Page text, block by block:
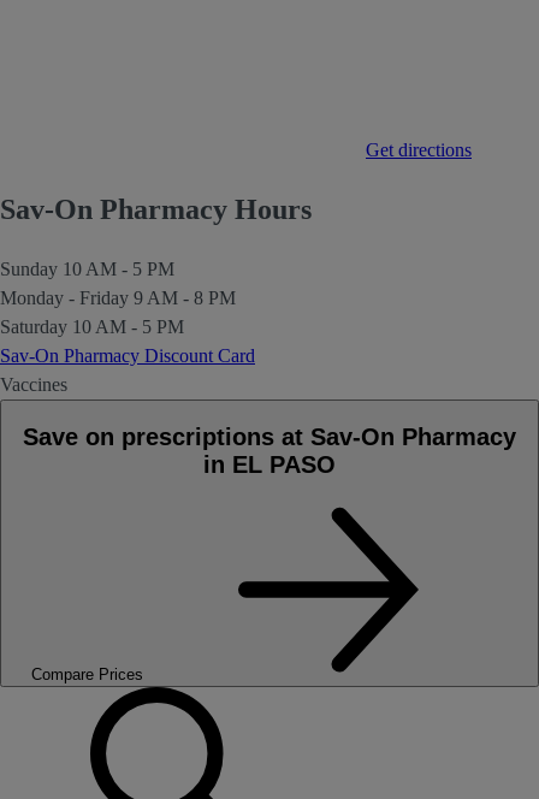
Get directions
Sav-On Pharmacy Hours
Sunday 10 AM - 5 PM
Monday - Friday 9 AM - 8 PM
Saturday 10 AM - 5 PM
Sav-On Pharmacy Discount Card
Vaccines
Save on prescriptions at Sav-On Pharmacy
in EL PASO
Compare Prices